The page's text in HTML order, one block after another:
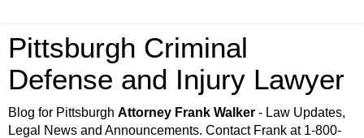
Pittsburgh Criminal
Defense and Injury Lawyer
Blog for Pittsburgh Attorney Frank Walker - Law Updates,
Legal News and Announcements. Contact Frank at 1-800-